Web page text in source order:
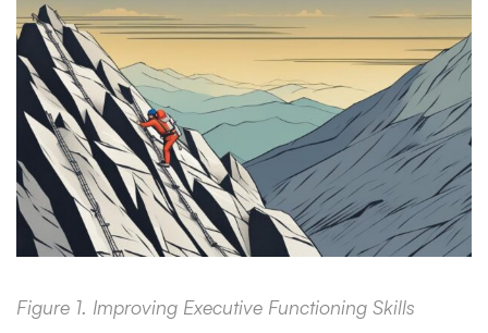
Figure 1. Improving Executive Functioning Skills